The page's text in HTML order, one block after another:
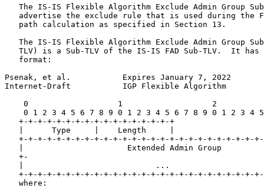
The IS-IS Flexible Algorithm Exclude Admin Group
advertise the exclude rule that is used during the
   path calculation as specified in Section 13.
The IS-IS Flexible Algorithm Exclude Admin Group
TLV) is a Sub-TLV of the IS-IS FAD Sub-TLV.  It has
   format:
Psenak, et al.           Expires January 7, 2022
Internet-Draft           IGP Flexible Algorithm
0                   1                   2
0 1 2 3 4 5 6 7 8 9 0 1 2 3 4 5 6 7 8 9 0 1 2 3 4
   +-+-+-+-+-+-+-+-+-+-+-+-+-+-+-+-+
   |      Type     |    Length     |
+-+-+-+-+-+-+-+-+-+-+-+-+-+-+-+-+-+-+-+-+-+-+-+-+-
|                      Extended Admin Group
+-
|                            ...
+-+-+-+-+-+-+-+-+-+-+-+-+-+-+-+-+-+-+-+-+-+-+-+-+-
   where: